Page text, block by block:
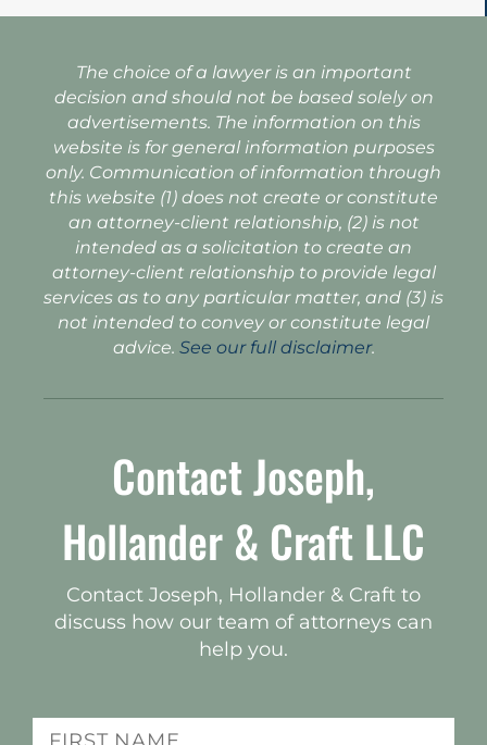
The choice of a lawyer is an important
decision and should not be based solely on
advertisements. The information on this
website is for general information purposes
only. Communication of information through
this website (1) does not create or constitute
an attorney-client relationship, (2) is not
intended as a solicitation to create an
attorney-client relationship to provide legal
services as to any particular matter, and (3) is
not intended to convey or constitute legal
advice. See our full disclaimer.
Contact Joseph,
Hollander & Craft LLC
Contact Joseph, Hollander & Craft to
discuss how our team of attorneys can
help you.
Name